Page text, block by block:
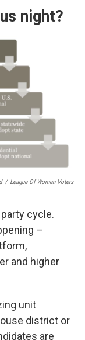
night?
/ League Of Women Voters
cycle.
–
and higher
unit
district or
are